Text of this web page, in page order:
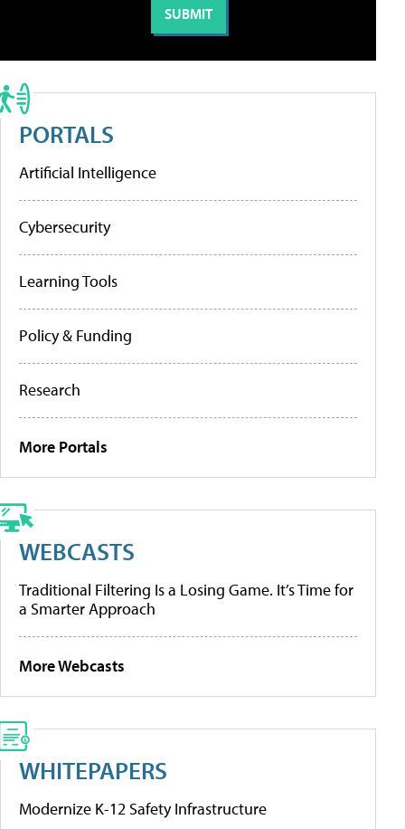
PORTALS
Artificial Intelligence
Cybersecurity
Learning Tools
Policy & Funding
Research
More Portals
WEBCASTS
Traditional Filtering Is a Losing Game. It’s Time for
a Smarter Approach
More Webcasts
WHITEPAPERS
Modernize K-12 Safety Infrastructure